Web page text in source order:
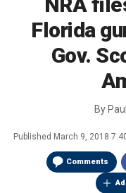
Florida
Gov.
By
Published March 9, 2018
Comments